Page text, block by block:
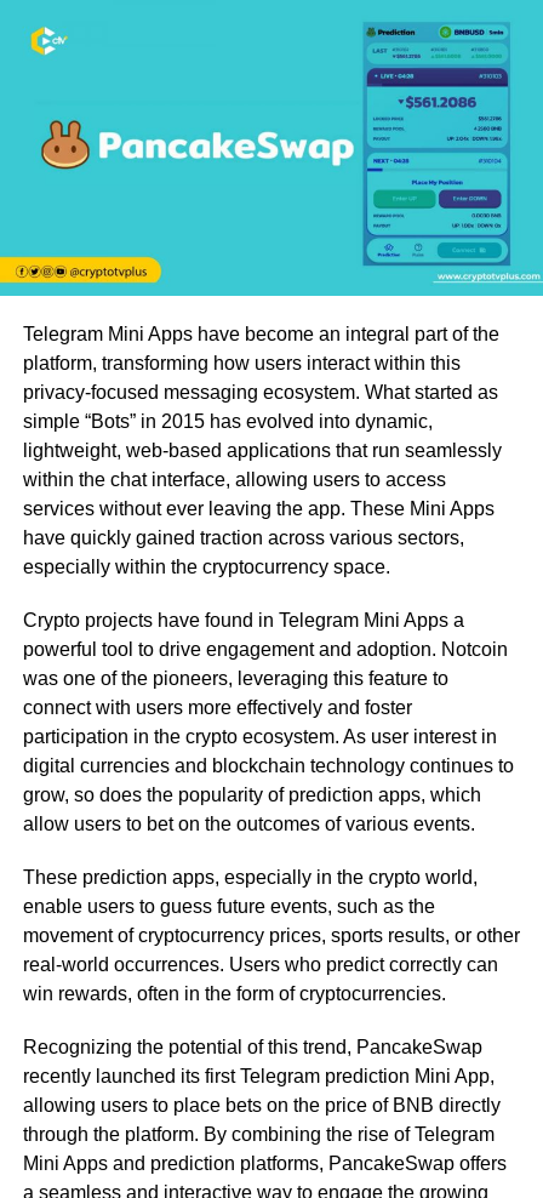
Telegram Mini Apps have become an integral part of the
platform, transforming how users interact within this
privacy-focused messaging ecosystem. What started as
simple “Bots” in 2015 has evolved into dynamic,
lightweight, web-based applications that run seamlessly
within the chat interface, allowing users to access
services without ever leaving the app. These Mini Apps
have quickly gained traction across various sectors,
especially within the cryptocurrency space.
Crypto projects have found in Telegram Mini Apps a
powerful tool to drive engagement and adoption. Notcoin
was one of the pioneers, leveraging this feature to
connect with users more effectively and foster
participation in the crypto ecosystem. As user interest in
digital currencies and blockchain technology continues to
grow, so does the popularity of prediction apps, which
allow users to bet on the outcomes of various events.
These prediction apps, especially in the crypto world,
enable users to guess future events, such as the
movement of cryptocurrency prices, sports results, or other
real-world occurrences. Users who predict correctly can
win rewards, often in the form of cryptocurrencies.
Recognizing the potential of this trend, PancakeSwap
recently launched its first Telegram prediction Mini App,
allowing users to place bets on the price of BNB directly
through the platform. By combining the rise of Telegram
Mini Apps and prediction platforms, PancakeSwap offers
a seamless and interactive way to engage the growing